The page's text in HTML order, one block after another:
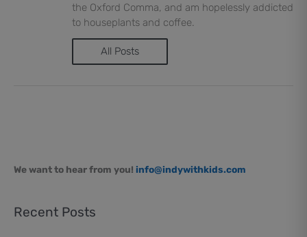
the Oxford Comma, and am hopelessly addicted
to houseplants and coffee.
All Posts
We want to hear from you! info@indywithkids.com
Recent Posts